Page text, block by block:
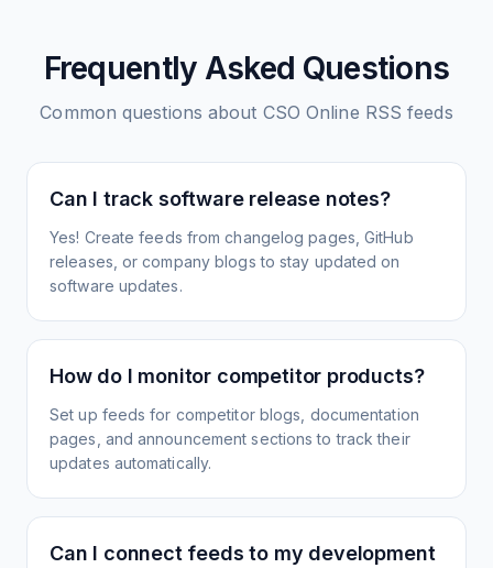
Frequently Asked Questions
Common questions about CSO Online RSS feeds
Can I track software release notes?
Yes! Create feeds from changelog pages, GitHub
releases, or company blogs to stay updated on
software updates.
How do I monitor competitor products?
Set up feeds for competitor blogs, documentation
pages, and announcement sections to track their
updates automatically.
Can I connect feeds to my development